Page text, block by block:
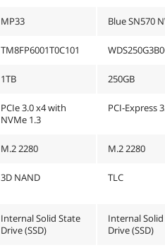
MP33 Blue SN570
TM8FP6001T0C101
1TB 250GB
PCIe 3.0 x4 with
NVMe 1.3
PCI-Express
M.2 2280 M.2 2280
3D NAND TLC
Internal Solid State
Drive (SSD)
Internal Solid
Drive (SSD)